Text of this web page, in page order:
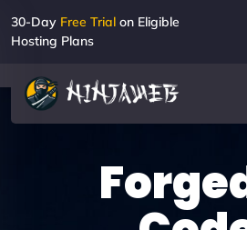
30-Day Free Trial on Eligible
Hosting Plans